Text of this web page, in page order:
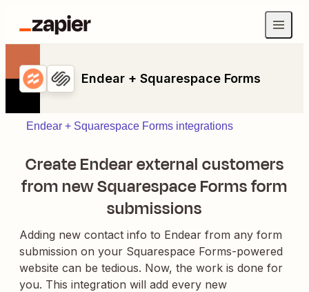
Endear + Squarespace Forms
Endear + Squarespace Forms integrations
Create Endear external customers
from new Squarespace Forms form
submissions
Adding new contact info to Endear from any form
submission on your Squarespace Forms-powered
website can be tedious. Now, the work is done for
you. This integration will add every new